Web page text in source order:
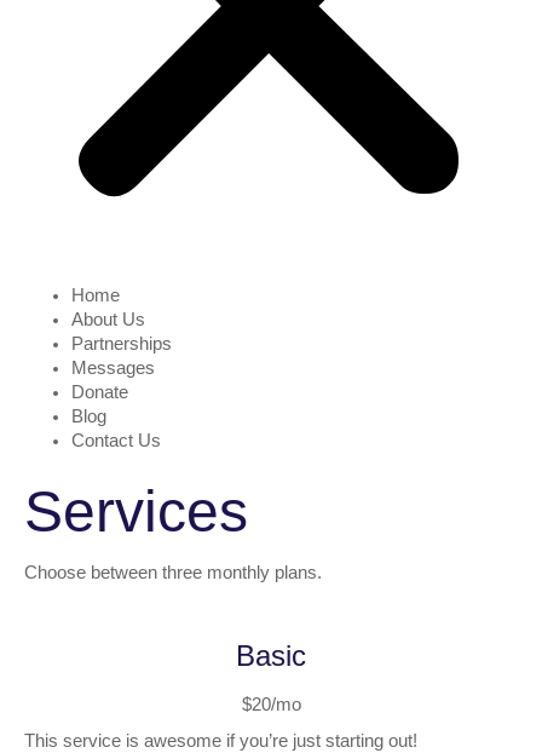
Home
About Us
Partnerships
Messages
Donate
Blog
Contact Us
Services
Choose between three monthly plans.
Basic
$20/mo
This service is awesome if you’re just starting out!